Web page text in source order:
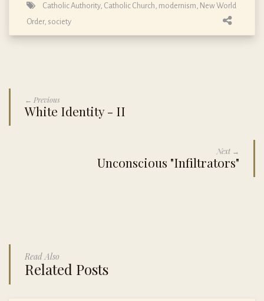
Catholic Authority, Catholic Church modernism New World
Order, society
← Previous
White Identity - II
Next →
Unconscious "Infiltrators"
Read Also
Related Posts